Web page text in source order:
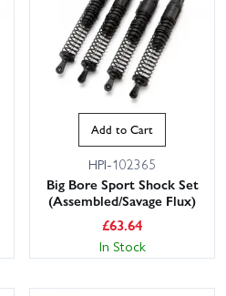
Add to Cart
HPI-102365
Big Bore Sport Shock Set
(Assembled/Savage Flux)
£63.64
In Stock